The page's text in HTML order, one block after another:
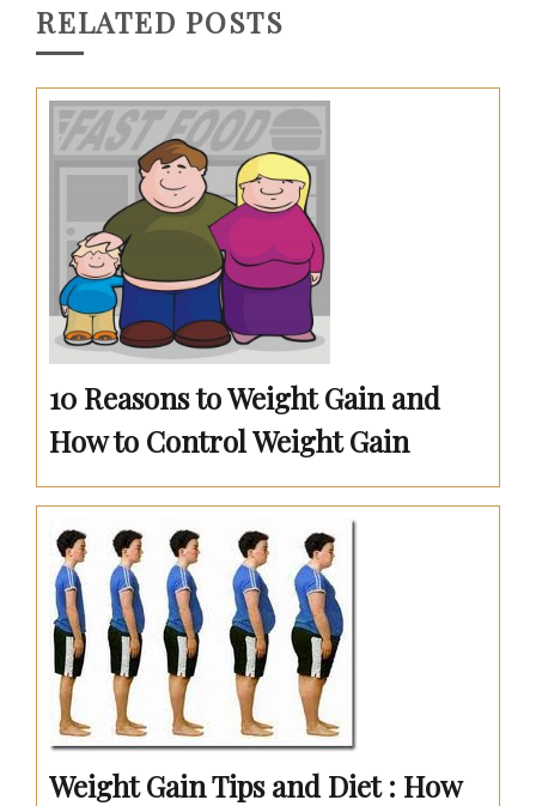
RELATED POSTS
10 Reasons to Weight Gain and
How to Control Weight Gain
Weight Gain Tips and Diet : How